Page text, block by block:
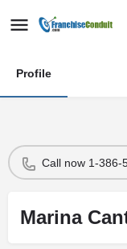
Profile
Call now 1-386-
Marina